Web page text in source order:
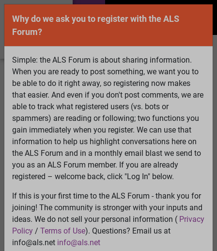
Welcome Guest! To enable all features please
Log InorRegister
Search Active Topics Members
Log
In
Register
Select Language▼
ALS Forum»ALS Topics»ALS Research & Treatments
BREAKTHROUGH - Blocking a key enzyme may open the
BREAKTHROUGH - Blocking a key enzyme may
open the door to treating ALS
Why do we ask you to register with the ALS
Forum?
Simple: the ALS Forum is about sharing information.
When you are ready to post something, we want you to
be able to do it right away, so registering now makes
that easier. And even if you don't post comments, we are
able to track what registered users (vs. bots or
spammers) are reading or following; two functions you
gain immediately when you register. We can use that
information to help us highlight conversations here on
the ALS Forum and in a monthly email blast we send to
you as an ALS Forum member. If you are already
registered – welcome back, click "Log In" below.
If this is your first time to the ALS Forum - thank you for
joining! The community is stronger with your inputs and
ideas. We do not sell your personal information ( Privacy
Policy / Terms of Use). Questions? Email us at
info@als.net info@als.net